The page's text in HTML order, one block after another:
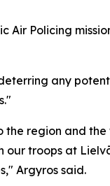
Air Policing
any
the region and
our troops at
Argyros said.